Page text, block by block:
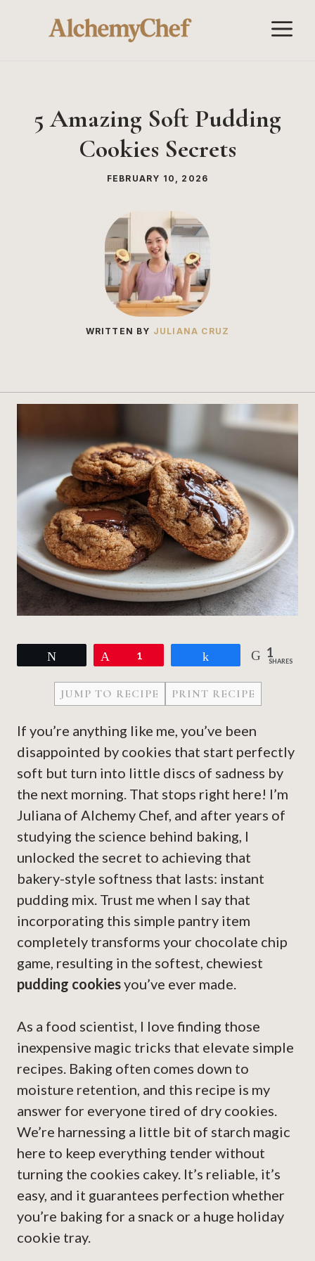
5 Amazing Soft Pudding
Cookies Secrets
FEBRUARY 10, 2026
WRITTEN BY JULIANA CRUZ
1 1
SHARES
JUMP TO RECIPE PRINT RECIPE
If you’re anything like me, you’ve been
disappointed by cookies that start perfectly
soft but turn into little discs of sadness by
the next morning. That stops right here! I’m
Juliana of Alchemy Chef, and after years of
studying the science behind baking, I
unlocked the secret to achieving that
bakery-style softness that lasts: instant
pudding mix. Trust me when I say that
incorporating this simple pantry item
completely transforms your chocolate chip
game, resulting in the softest, chewiest
pudding cookiesyou’ve ever made.
As a food scientist, I love finding those
inexpensive magic tricks that elevate simple
recipes. Baking often comes down to
moisture retention, and this recipe is my
answer for everyone tired of dry cookies.
We’re harnessing a little bit of starch magic
here to keep everything tender without
turning the cookies cakey. It’s reliable, it’s
easy, and it guarantees perfection whether
you’re baking for a snack or a huge holiday
cookie tray.